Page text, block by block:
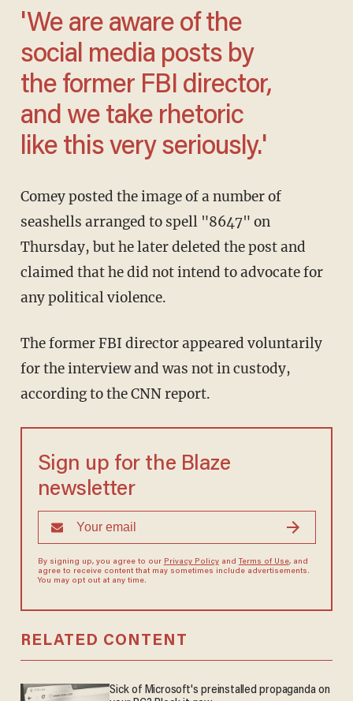
'We are aware of the
social media posts by
the former FBI director,
and we take rhetoric
like this very seriously.'
Comey posted the image of a number of
seashells arranged to spell "8647" on
Thursday, but he later deleted the post and
claimed that he did not intend to advocate for
any political violence.
The former FBI director appeared voluntarily
for the interview and was not in custody,
according to the CNN report.
Sign up for the Blaze
newsletter
By signing up, you agree to our Privacy Policyand Terms of Use, and
agree to receive content that may sometimes include advertisements.
You may opt out at any time.
RELATED CONTENT
Sick of Microsoft's preinstalled propaganda on